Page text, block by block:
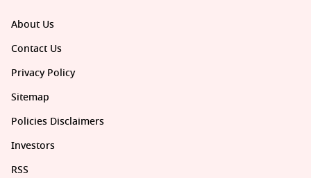
About Us
Contact Us
Privacy Policy
Sitemap
Policies Disclaimers
Investors
RSS